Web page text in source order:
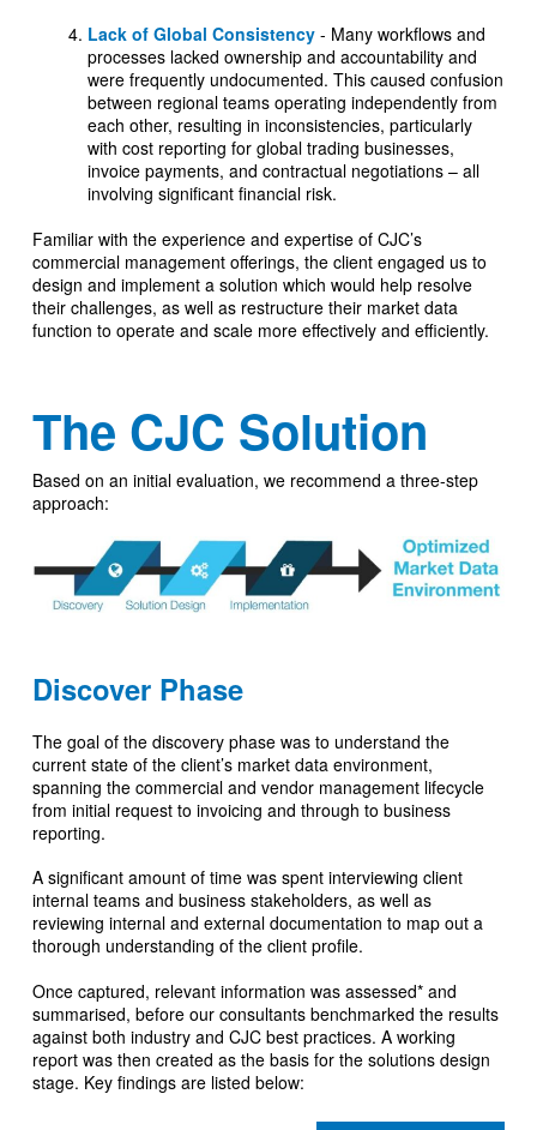
Lack of Global Consistency - Many workflows and
processes lacked ownership and accountability and
were frequently undocumented. This caused confusion
between regional teams operating independently from
each other, resulting in inconsistencies, particularly
with cost reporting for global trading businesses,
invoice payments, and contractual negotiations – all
involving significant financial risk.
Familiar with the experience and expertise of CJC’s
commercial management offerings, the client engaged us to
design and implement a solution which would help resolve
their challenges, as well as restructure their market data
function to operate and scale more effectively and efficiently.
The CJC Solution
Based on an initial evaluation, we recommend a three-step
approach:
Discover Phase
The goal of the discovery phase was to understand the
current state of the client’s market data environment,
spanning the commercial and vendor management lifecycle
from initial request to invoicing and through to business
reporting.
A significant amount of time was spent interviewing client
internal teams and business stakeholders, as well as
reviewing internal and external documentation to map out a
thorough understanding of the client profile.
Once captured, relevant information was assessed* and
summarised, before our consultants benchmarked the results
against both industry and CJC best practices. A working
report was then created as the basis for the solutions design
stage. Key findings are listed below: